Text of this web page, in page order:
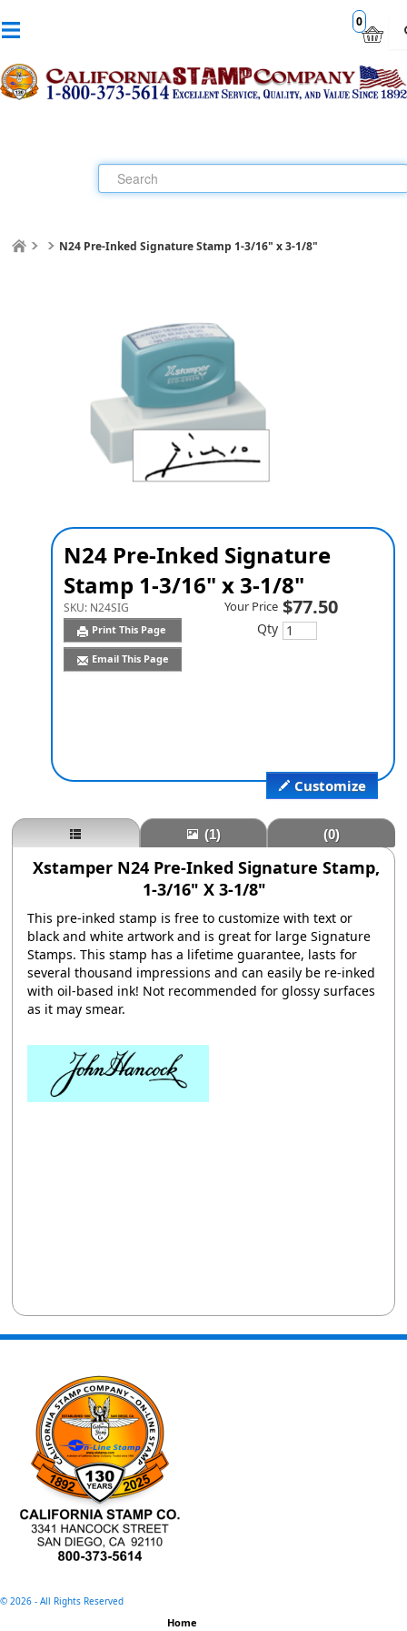
0
N24 Pre-Inked Signature Stamp 1-3/16" x 3-1/8"
N24 Pre-Inked Signature
Stamp 1-3/16" x 3-1/8"
SKU: N24SIG
Print This Page
Email This Page
Customize
Your Price $77.50
Qty
(1) (0)
Xstamper N24 Pre-Inked Signature Stamp,
1-3/16" X 3-1/8"
This pre-inked stamp is free to customize with text or
black and white artwork and is great for large Signature
Stamps. This stamp has a lifetime guarantee, lasts for
several thousand impressions and can easily be re-inked
with oil-based ink! Not recommended for glossy surfaces
as it may smear.
© 2026 - All Rights Reserved
Home